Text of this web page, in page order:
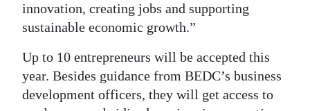
innovation, creating jobs and supporting
sustainable economic growth.”
Up to 10 entrepreneurs will be accepted this
year. Besides guidance from BEDC’s business
development officers, they will get access to